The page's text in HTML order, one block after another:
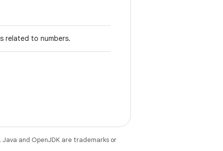
related to numbers.
. Java and OpenJDK are trademarks or